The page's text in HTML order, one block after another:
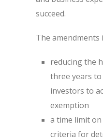
succeed.
The amendments
reducing the
three years
investors to
exemption
a time limit
criteria for